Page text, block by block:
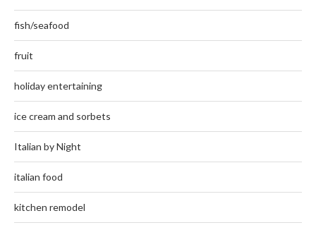
fish/seafood
fruit
holiday entertaining
ice cream and sorbets
Italian by Night
italian food
kitchen remodel